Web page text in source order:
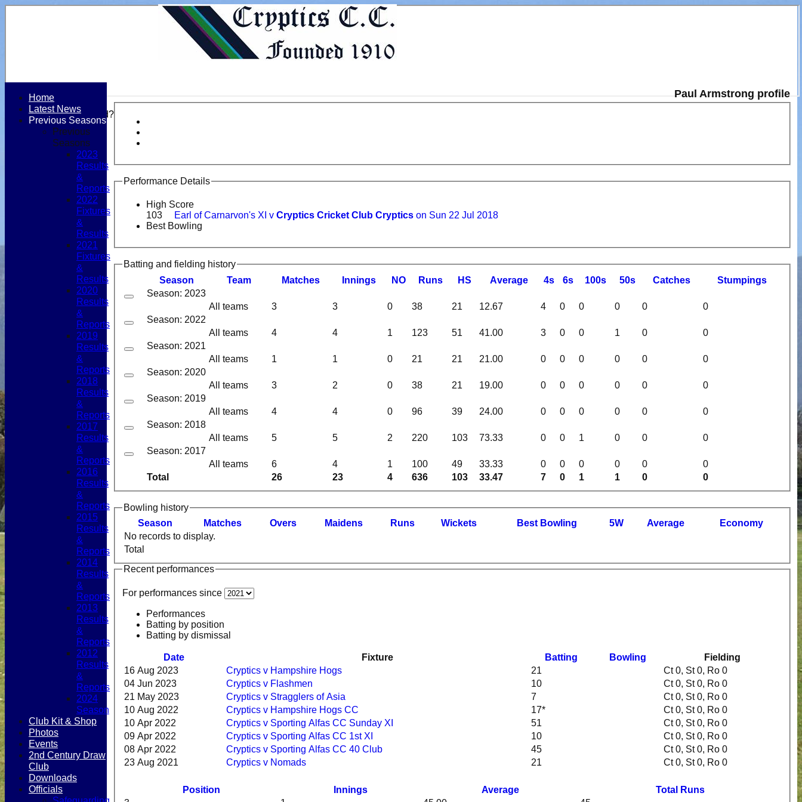
Forgot password?
Register
Login
Paul Armstrong profile
Performance Details
High Score
103
Earl of Carnarvon's XI v Cryptics Cricket Club Cryptics on Sun 22 Jul 2018
Best Bowling
Batting and fielding history
Season
Team Matches nnings NO Runs HS Average 4s 6s 100s 50s Catches Stumpings
Total 26 23 4 636 103 33.47 7 0 1 1 0 0
Season: 2023
All teams
3 3 0 38 21 12.67 4 0 0 0 0
0
Season: 2022
All teams
4 4 1 123 51 41.00 3 0 0 1 0
0
Season: 2021
All teams
1 1 0 21 21 21.00 0 0 0 0 0
0
Season: 2020
All teams
3 2 0 38 21 19.00 0 0 0 0 0
0
Season: 2019
All teams
4 4 0 96 39 24.00 0 0 0 0 0
0
Season: 2018
All teams
5 5 2 220 103 73.33 0 0 1 0 0
0
Season: 2017
All teams
6 4 1 100 49 33.33 0 0 0 0 0 0
Bowling history
Season
Matches Overs Maidens Runs Wickets Best Bowling 5W Average Economy
Total
No records to display.
Recent performances
For performances since
Performances
Batting by position
Batting by dismissal
Date Fixture Batting Bowling
Fielding
16 Aug 2023
Cryptics v Hampshire Hogs 21
Ct 0, St 0, Ro 0
04 Jun 2023
Cryptics v Flashmen 10
Ct 0, St 0, Ro 0
21 May 2023
Cryptics v Stragglers of Asia 7
Ct 0, St 0, Ro 0
10 Aug 2022
Cryptics v Hampshire Hogs CC 17*
Ct 0, St 0, Ro 0
10 Apr 2022
Cryptics v Sporting Alfas CC Sunday XI 51
Ct 0, St 0, Ro 0
09 Apr 2022
Cryptics v Sporting Alfas CC 1st XI 10
Ct 0, St 0, Ro 0
08 Apr 2022
Cryptics v Sporting Alfas CC 40 Club 45
Ct 0, St 0, Ro 0
23 Aug 2021
Cryptics v Nomads 21 Ct 0, St 0, Ro 0
Position Innings Average
Total Runs
Home
Latest News
Previous Seasons
Previous
Seasons
2023
Results
&
Reports
2022
Fixtures
&
Results
2021
Fixtures
&
Results
2020
Results
&
Reports
2019
Results
&
Reports
2018
Results
&
Reports
2017
Results
&
Reports
2016
Results
&
Reports
2015
Results
&
Reports
2014
Results
&
Reports
2013
Results
&
Reports
2012
Results
&
Reports
2024
Season
Club Kit & Shop
Photos
Events
2nd Century Draw
Club
Downloads
Officials